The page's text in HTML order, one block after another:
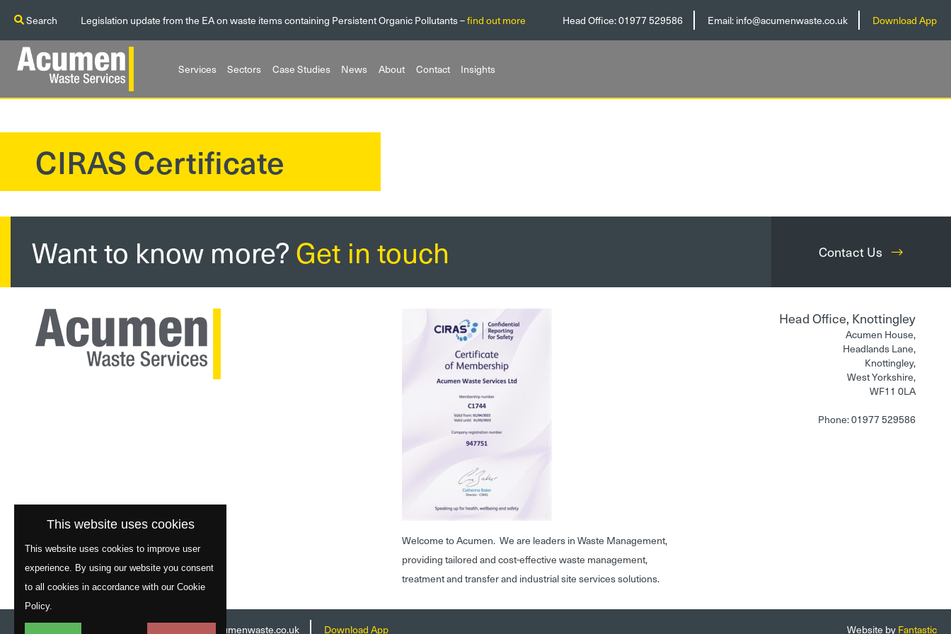
Search Legislation update from the EA on waste items containing Persistent Organic Pollutants –find out more Head Office:01977 529586 Email:info@acumenwaste.co.uk Download App
Services Sectors Case Studies News About Contact Insights
CIRAS Certificate
Want to know more?Get in touch Contact Us
Welcome to Acumen. We are leaders in Waste Management,
providing tailored and cost-effective waste management,
treatment and transfer and industrial site services solutions.
Head Office, Knottingley
Acumen House,
Headlands Lane,
Knottingley,
West Yorkshire,
WF11 0LA
Phone: 01977 529586
Website byFantastic
info@acumenwaste.co.uk Download App
This website uses cookies
This website uses cookies to improve user
experience. By using our website you consent
to all cookies in accordance with our Cookie
Policy.